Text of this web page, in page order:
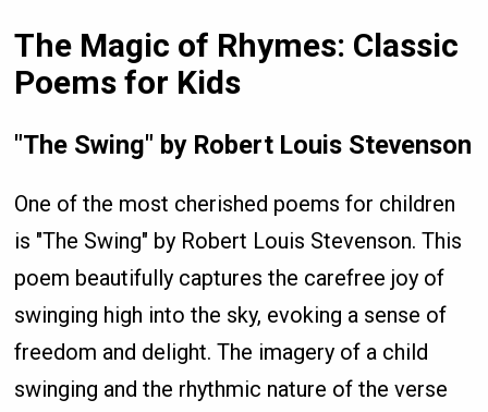
The Magic of Rhymes: Classic
Poems for Kids
"The Swing" by Robert Louis Stevenson
One of the most cherished poems for children
is "The Swing" by Robert Louis Stevenson. This
poem beautifully captures the carefree joy of
swinging high into the sky, evoking a sense of
freedom and delight. The imagery of a child
swinging and the rhythmic nature of the verse